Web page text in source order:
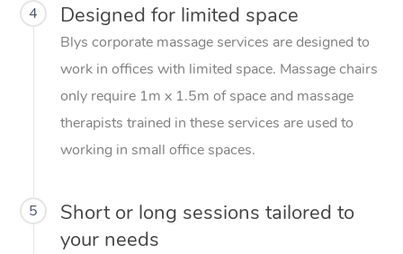
4 Designed for limited space
Blys corporate massage services are designed to
work in offices with limited space. Massage chairs
only require 1m x 1.5m of space and massage
therapists trained in these services are used to
working in small office spaces.
5
Short or long sessions tailored to
your needs